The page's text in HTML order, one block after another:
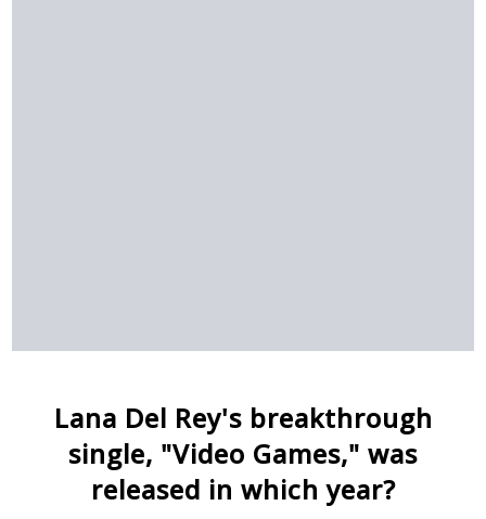
Lana Del Rey's breakthrough
single, "Video Games," was
released in which year?